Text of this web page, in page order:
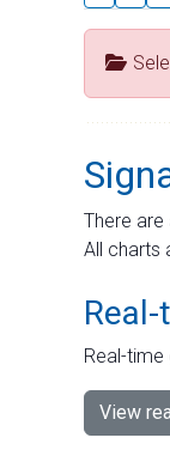
There
All charts
Real-
View